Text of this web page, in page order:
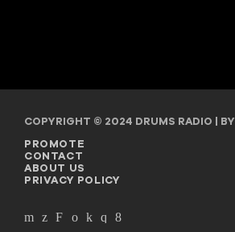
COPYRIGHT © 2024 DRUMS RADIO | BY
PROMOTE
CONTACT
ABOUT US
PRIVACY POLICY